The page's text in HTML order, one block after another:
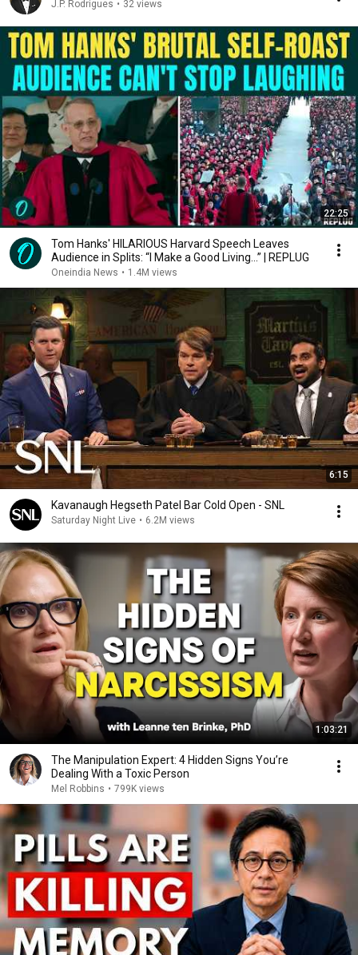
J.P. Rodrigues • 32 views
22:25
Tom Hanks' HILARIOUS Harvard Speech Leaves
Audience in Splits: “I Make a Good Living...” | REPLUG
Oneindia News • 1.4M views
6:15
Kavanaugh Hegseth Patel Bar Cold Open - SNL
Saturday Night Live • 6.2M views
1:03:21
The Manipulation Expert: 4 Hidden Signs You’re
Dealing With a Toxic Person
Mel Robbins • 799K views